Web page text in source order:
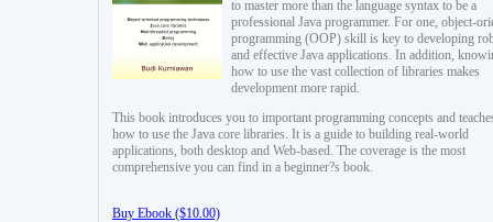
to master more than the language syntax to be a
professional Java programmer. For one, object-
programming (OOP) skill is key to developing
and effective Java applications. In addition,
how to use the vast collection of libraries makes
development more rapid.
This book introduces you to important programming concepts and
how to use the Java core libraries. It is a guide to building real-world
applications, both desktop and Web-based. The coverage is the most
comprehensive you can find in a beginner?s book.
Buy Ebook ($10.00)